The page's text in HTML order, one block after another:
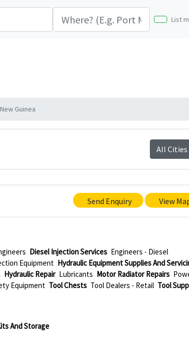
List
New Guinea
All Cities
Send Enquiry View
Diesel Injection Services Engineers - Diesel
Equipment Hydraulic Equipment Supplies And
Hydraulic Repair Lubricants Motor Radiator Repairs
Equipment Tool Chests Tool Dealers - Retail Tool
And Storage